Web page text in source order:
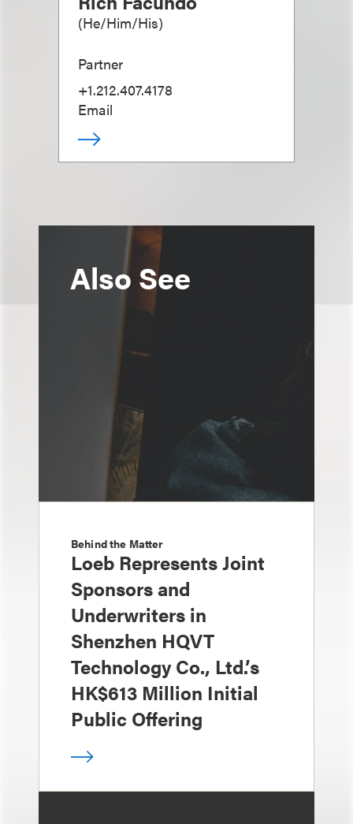
(He/Him/His)
Partner
+1.212.407.4178
Email
Also See
Behind the Matter
Loeb Represents Joint
Sponsors and
Underwriters in
Shenzhen HQVT
Technology Co., Ltd.’s
HK$613 Million Initial
Public Offering